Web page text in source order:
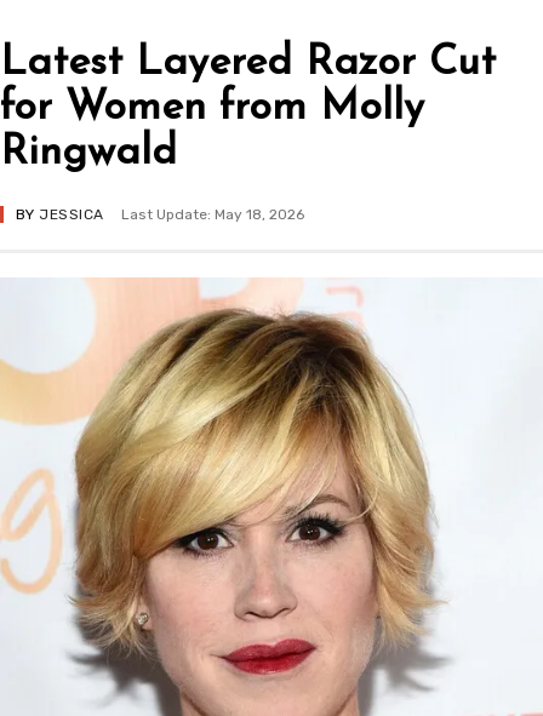
Latest Layered Razor Cut
for Women from Molly
Ringwald
BY JESSICA Last Update: May 18, 2026